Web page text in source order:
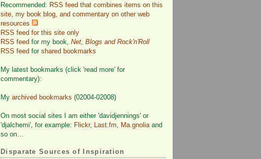
Recommended: RSS feed that combines items on this
site, my book blog, and commentary on other web
resources
RSS feed for this site only
RSS feed for my book, Net, Blogs and Rock'n'Roll
RSS feed for shared bookmarks
My latest bookmarks (click 'read more' for
commentary):
My archived bookmarks (02004-02008)
On most social sites I am either 'davidjennings' or
'djalchemi', for example: Flickr, Last.fm, Ma.gnoliaand
so on…
Disparate Sources of Inspiration